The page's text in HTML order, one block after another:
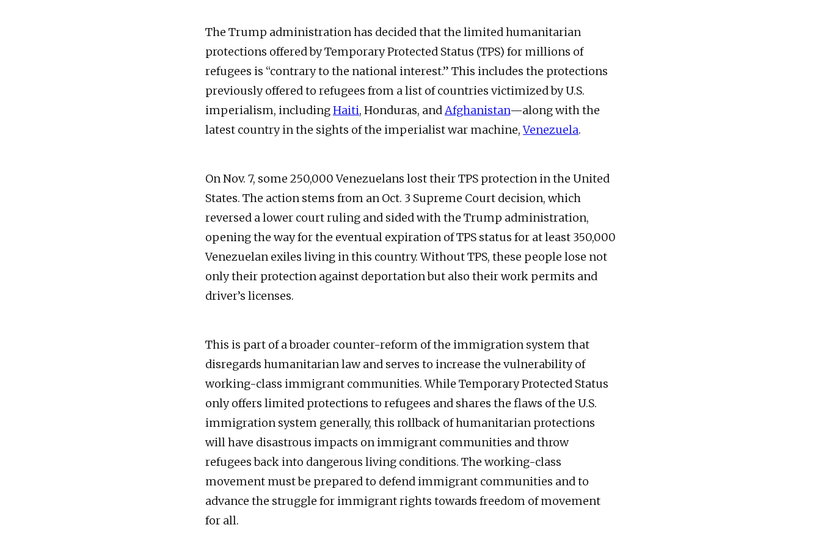
The Trump administration has decided that the limited humanitarian
protections offered by Temporary Protected Status (TPS) for millions of
refugees is “contrary to the national interest.” This includes the protections
previously offered to refugees from a list of countries victimized by U.S.
imperialism, includingHaiti, Honduras, andAfghanistan—along with the
latest country in the sights of the imperialist war machine,Venezuela.
On Nov. 7, some 250,000 Venezuelans lost their TPS protection in the United
States. The action stems from an Oct. 3 Supreme Court decision, which
reversed a lower court ruling and sided with the Trump administration,
opening the way for the eventual expiration of TPS status for at least 350,000
Venezuelan exiles living in this country. Without TPS, these people lose not
only their protection against deportation but also their work permits and
driver’s licenses.
This is part of a broader counter-reform of the immigration system that
disregards humanitarian law and serves to increase the vulnerability of
working-class immigrant communities. While Temporary Protected Status
only offers limited protections to refugees and shares the flaws of the U.S.
immigration system generally, this rollback of humanitarian protections
will have disastrous impacts on immigrant communities and throw
refugees back into dangerous living conditions. The working-class
movement must be prepared to defend immigrant communities and to
advance the struggle for immigrant rights towards freedom of movement
for all.